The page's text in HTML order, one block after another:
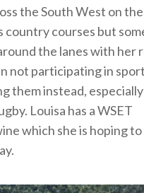
the South West on
country courses but
the lanes with her
not participating in
them instead, especially
Louisa has a WSET
which she is hoping to